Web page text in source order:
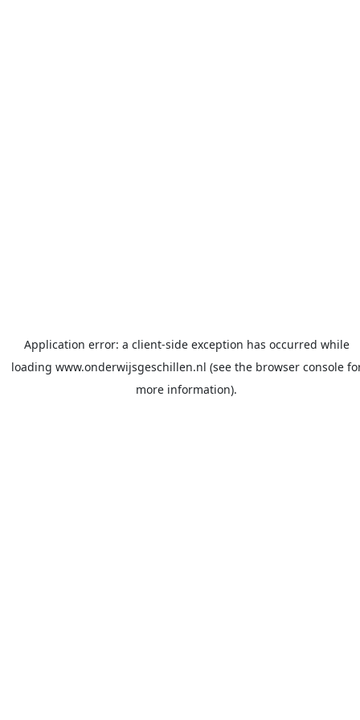
Application error: a client-side exception has occurred while
loading www.onderwijsgeschillen.nl (see the browser console
more information).